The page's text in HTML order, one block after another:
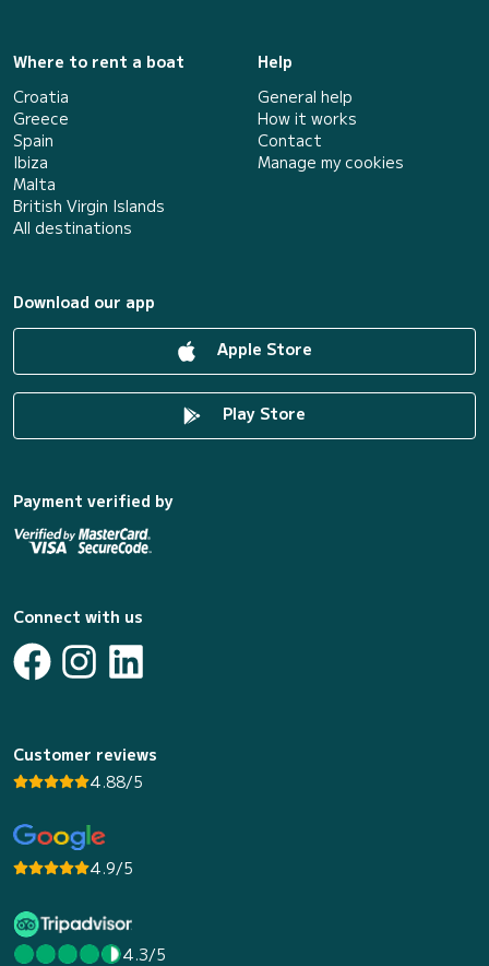
Where to rent a boat
Croatia
Greece
Spain
Ibiza
Malta
British Virgin Islands
All destinations
Help
General help
How it works
Contact
Manage my cookies
Download our app
Apple Store
Play Store
Payment verified by
Connect with us
Customer reviews
4.88/5
4.9/5
4.3/5